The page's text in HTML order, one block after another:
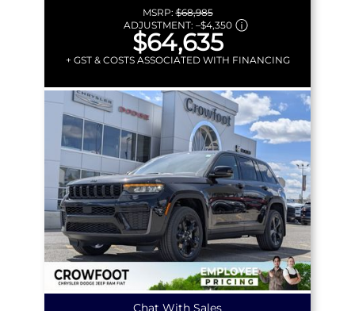
MSRP:$68,985
ADJUSTMENT: –$4,350
$64,635
+ GST & COSTS ASSOCIATED WITH FINANCING
Chat With Sales